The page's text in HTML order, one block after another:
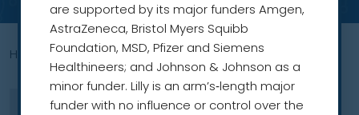
Home »Australian Cancer Plan
are supported by its major funders Amgen,
AstraZeneca, Bristol Myers Squibb
Foundation, MSD, Pfizer and Siemens
Healthineers; and Johnson & Johnson as a
minor funder. Lilly is an arm’s‑length major
funder with no influence or control over the